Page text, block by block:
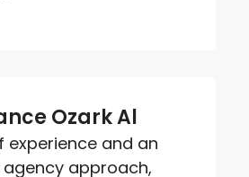
Ozark Al
experience and an
approach,